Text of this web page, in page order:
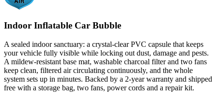
Indoor Inflatable Car Bubble
A sealed indoor sanctuary: a crystal-clear PVC capsule that keeps
your vehicle fully visible while locking out dust, damage and pests.
A mildew-resistant base mat, washable charcoal filter and two fans
keep clean, filtered air circulating continuously, and the whole
system sets up in minutes. Backed by a 2-year warranty and shipped
free with a storage bag, two fans, power cords and a repair kit.